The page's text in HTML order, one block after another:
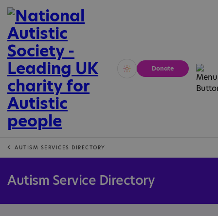
Vivid Calm
Donate
AUTISM SERVICES DIRECTORY
Autism Service Directory